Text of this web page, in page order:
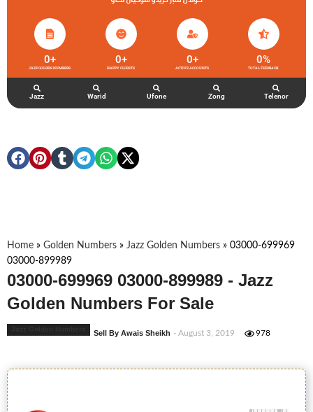
JAZZ GOLDEN NUMBERS
0+
HAPPY CLIENTS
0+
ACTIVE ACCOUNTS
0+
TOTAL FEEDBACK
0%
Jazz Warid Ufone Zong Telenor
Home » Golden Numbers » Jazz Golden Numbers » 03000-699969
03000-899989
03000-699969 03000-899989 - Jazz
Golden Numbers For Sale
Sell By Awais Sheikh - August 3, 2019 978